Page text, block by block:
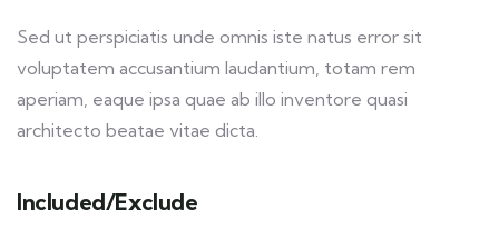
Sed ut perspiciatis unde omnis iste natus error sit
voluptatem accusantium laudantium, totam rem
aperiam, eaque ipsa quae ab illo inventore quasi
architecto beatae vitae dicta.
Included/Exclude